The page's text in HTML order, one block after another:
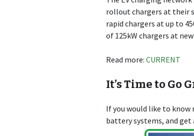
rollout chargers at their
rapid chargers at up to
of 125kW chargers at
Read more: CURRENT
It’s Time to Go
If you would like to know
battery systems, and